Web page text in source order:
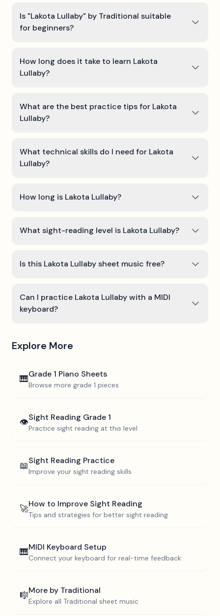
Is "Lakota Lullaby" by Traditional suitable
for beginners?
How long does it take to learn Lakota
Lullaby?
What are the best practice tips for Lakota
Lullaby?
What technical skills do I need for Lakota
Lullaby?
How long is Lakota Lullaby?
What sight-reading level is Lakota Lullaby?
Is this Lakota Lullaby sheet music free?
Can I practice Lakota Lullaby with a MIDI
keyboard?
Explore More
🎹Grade 1 Piano Sheets
Browse more grade 1 pieces
👁️Sight Reading Grade 1
Practice sight reading at this level
📖Sight Reading Practice
Improve your sight reading skills
🚀How to Improve Sight Reading
Tips and strategies for better sight reading
🎹MIDI Keyboard Setup
Connect your keyboard for real-time feedback
🎼More by Traditional
Explore all Traditional sheet music